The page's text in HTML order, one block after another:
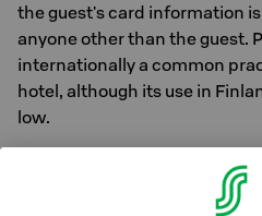
the guest's card information
anyone other than the guest.
internationally a common
hotel, although its use in
low.
Pre-authorization can be
chip, including the debit side